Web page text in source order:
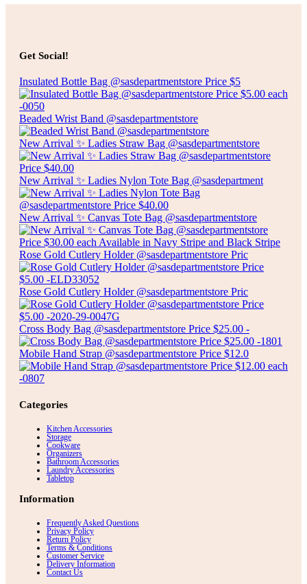
Select options
Select options
Get Social!
Insulated Bottle Bag @sasdepartmentstore Price $5
Beaded Wrist Band @sasdepartmentstore
New Arrival ✨ Ladies Straw Bag @sasdepartmentstore
New Arrival ✨ Ladies Nylon Tote Bag @sasdepartment
New Arrival ✨ Canvas Tote Bag @sasdepartmentstore
Rose Gold Cutlery Holder @sasdepartmentstore Pric
Rose Gold Cutlery Holder @sasdepartmentstore Pric
Cross Body Bag @sasdepartmentstore Price $25.00 -
Mobile Hand Strap @sasdepartmentstore Price $12.0
Categories
Kitchen Accessories
Storage
Cookware
Organizers
Bathroom Accessories
Laundry Accessories
Tabletop
Information
Frequently Asked Questions
Privacy Policy
Return Policy
Terms & Conditions
Customer Service
Delivery Information
Contact Us